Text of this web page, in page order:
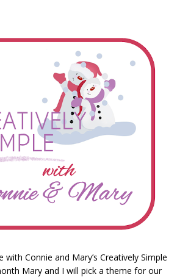
Connie and Mary’s Creatively Simple
Mary and I will pick a theme for our